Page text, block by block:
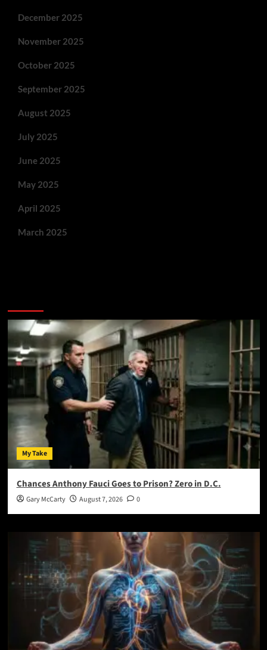
December 2025
November 2025
October 2025
September 2025
August 2025
July 2025
June 2025
May 2025
April 2025
March 2025
My Take
Chances Anthony Fauci Goes to Prison? Zero in D.C.
Gary McCarty August 7, 2026 0